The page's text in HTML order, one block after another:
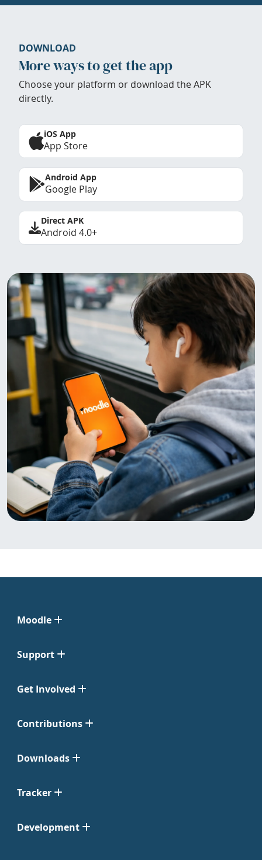
DOWNLOAD
More ways to get the app
Choose your platform or download the APK
directly.
iOS App
App Store
Android App
Google Play
Direct APK
Android 4.0+
Moodle
Support
Get Involved
Contributions
Downloads
Tracker
Development